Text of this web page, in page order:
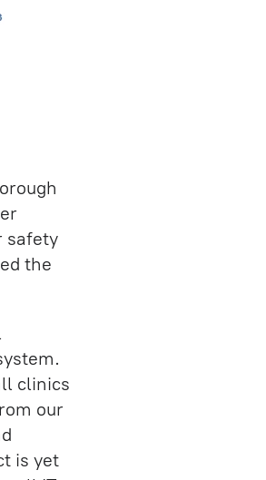
safety
the
clinics
our
is yet